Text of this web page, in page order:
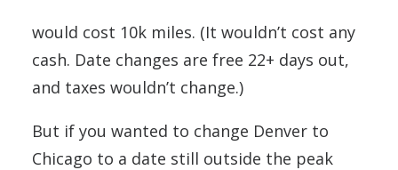
would cost 10k miles. (It wouldn’t cost any
cash. Date changes are free 22+ days out,
and taxes wouldn’t change.)
But if you wanted to change Denver to
Chicago to a date still outside the peak